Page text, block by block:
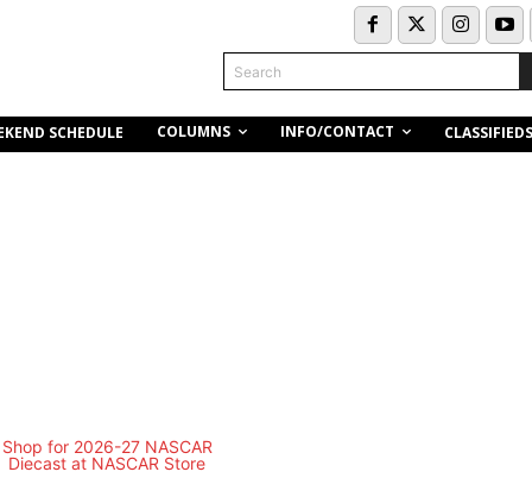
Search
SCHEDULE COLUMNS INFO/CONTACT CLASSIFIEDS